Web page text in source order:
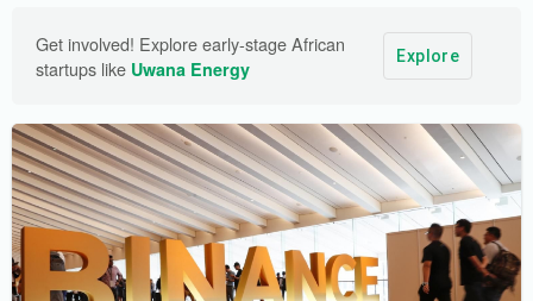
Get involved! Explore early-stage African
startups like Uwana Energy
Explore